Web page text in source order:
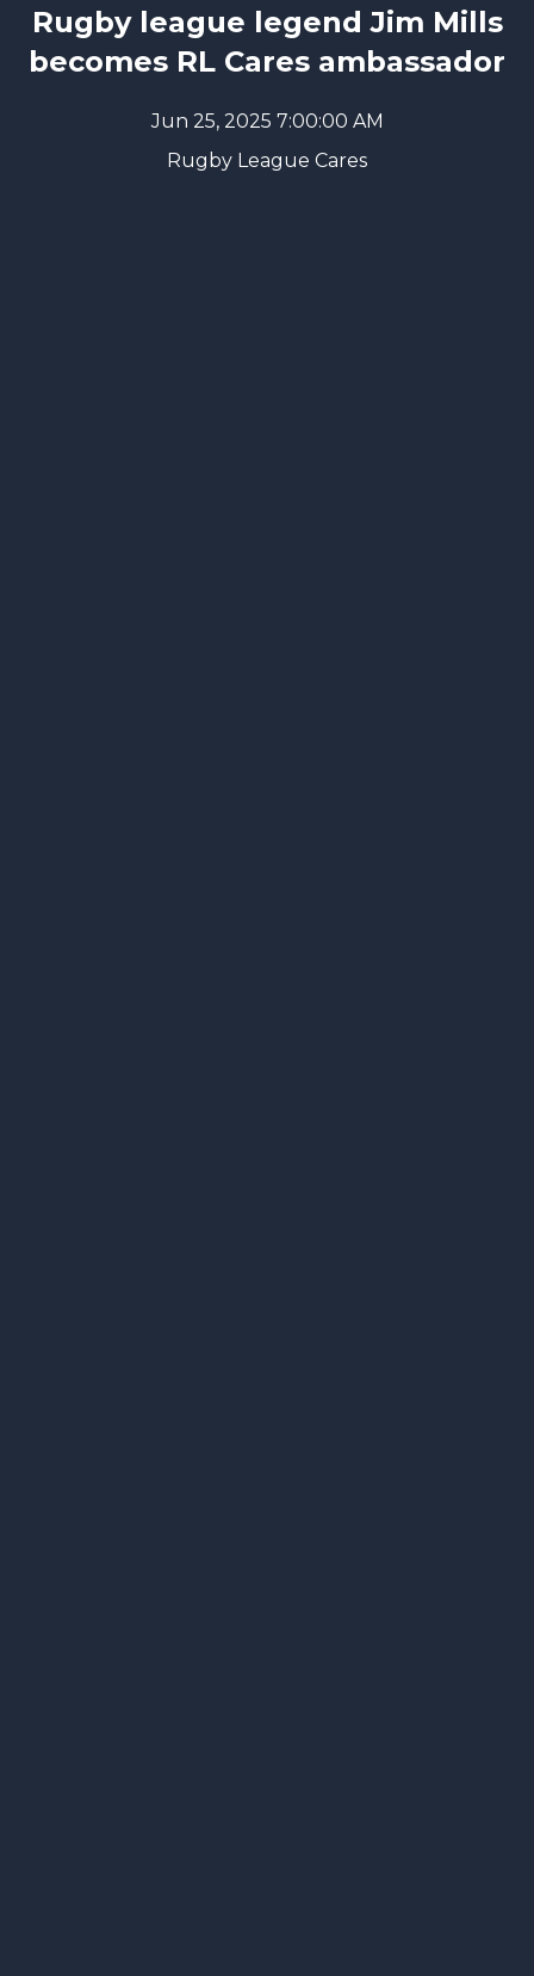
Rugby league legend Jim Mills
becomes RL Cares ambassador
Jun 25, 2025 7:00:00 AM
Rugby League Cares